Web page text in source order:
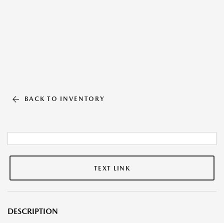
BACK TO INVENTORY
TEXT LINK
DESCRIPTION